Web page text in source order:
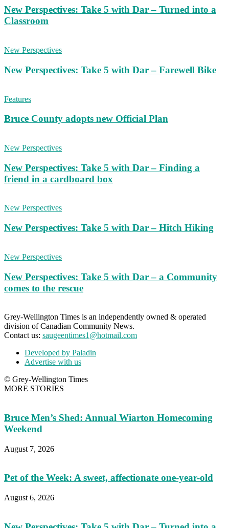
New Perspectives: Take 5 with Dar – Turned into a
Classroom
New Perspectives
New Perspectives: Take 5 with Dar – Farewell Bike
Features
Bruce County adopts new Official Plan
New Perspectives
New Perspectives: Take 5 with Dar – Finding a
friend in a cardboard box
New Perspectives
New Perspectives: Take 5 with Dar – Hitch Hiking
New Perspectives
New Perspectives: Take 5 with Dar – a Community
comes to the rescue
Grey-Wellington Times is an independently owned & operated
division of Canadian Community News.
Contact us: saugeentimes1@hotmail.com
Developed by Paladin
Advertise with us
© Grey-Wellington Times
MORE STORIES
Bruce Men’s Shed: Annual Wiarton Homecoming
Weekend
August 7, 2026
Pet of the Week: A sweet, affectionate one-year-old
August 6, 2026